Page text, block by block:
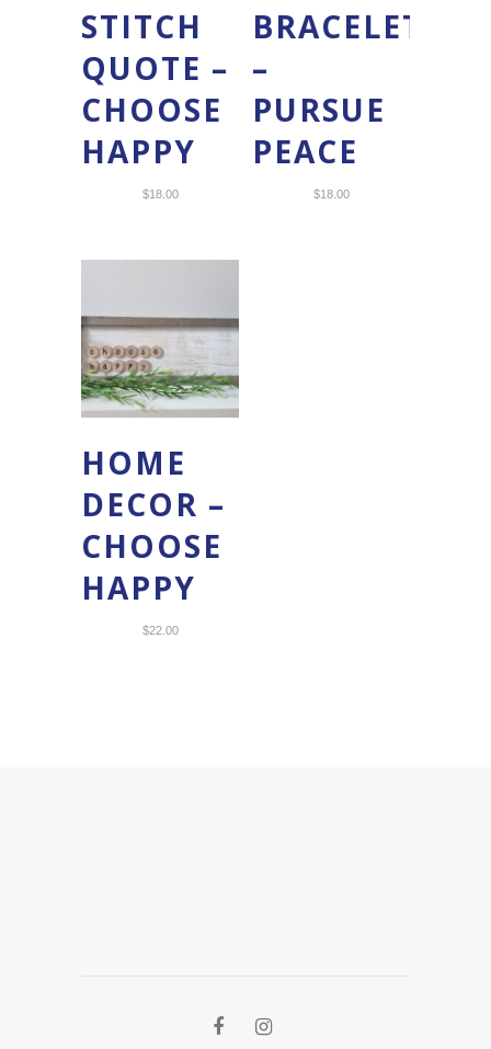
STITCH
QUOTE –
CHOOSE
HAPPY
$18.00
BRACELET
–
PURSUE
PEACE
$18.00
HOME
DECOR –
CHOOSE
HAPPY
$22.00